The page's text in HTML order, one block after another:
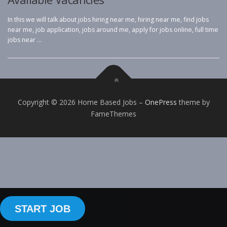
In this we will talk about jobs hiring near me, hiring near me, find jobs
near me, job application, jobs around me, apply for jobs online, full time
jobs near …
Copyright © 2026 Home Based Jobs – OnePress theme by
FameThemes
START JOB